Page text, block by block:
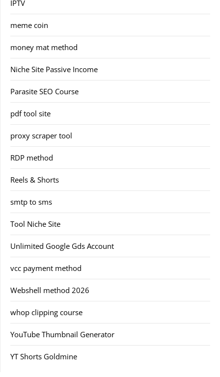
IPTV
meme coin
money mat method
Niche Site Passive Income
Parasite SEO Course
pdf tool site
proxy scraper tool
RDP method
Reels & Shorts
smtp to sms
Tool Niche Site
Unlimited Google Gds Account
vcc payment method
Webshell method 2026
whop clipping course
YouTube Thumbnail Generator
YT Shorts Goldmine